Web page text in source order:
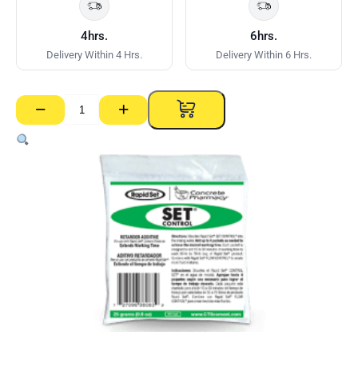
4hrs.
Delivery Within 4 Hrs.
6hrs.
Delivery Within 6 Hrs.
−
Rapid
Set
SET
+